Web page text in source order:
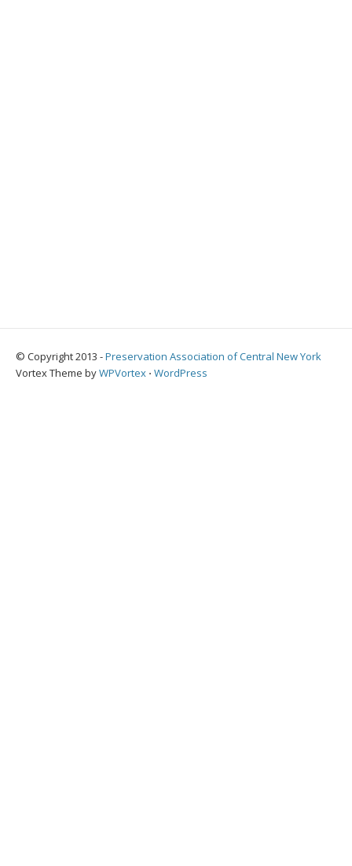
© Copyright 2013 -Preservation Association of Central New York
Vortex Theme byWPVortex ⋅ WordPress